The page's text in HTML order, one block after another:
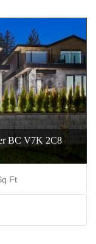
BC V7K 2C8
Ft